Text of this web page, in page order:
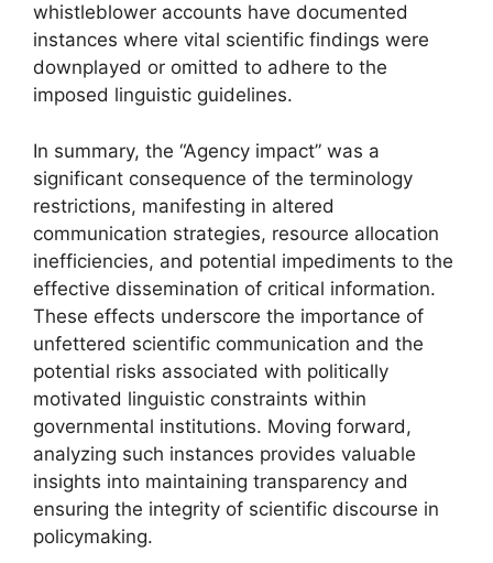
whistleblower accounts have documented
instances where vital scientific findings were
downplayed or omitted to adhere to the
imposed linguistic guidelines.
In summary, the “Agency impact” was a
significant consequence of the terminology
restrictions, manifesting in altered
communication strategies, resource allocation
inefficiencies, and potential impediments to the
effective dissemination of critical information.
These effects underscore the importance of
unfettered scientific communication and the
potential risks associated with politically
motivated linguistic constraints within
governmental institutions. Moving forward,
analyzing such instances provides valuable
insights into maintaining transparency and
ensuring the integrity of scientific discourse in
policymaking.